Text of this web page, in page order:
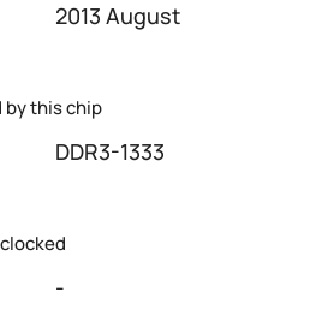
2013 August
by this chip
DDR3-1333
-